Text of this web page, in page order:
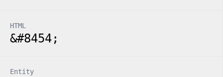
HTML
&#8454;
Entity